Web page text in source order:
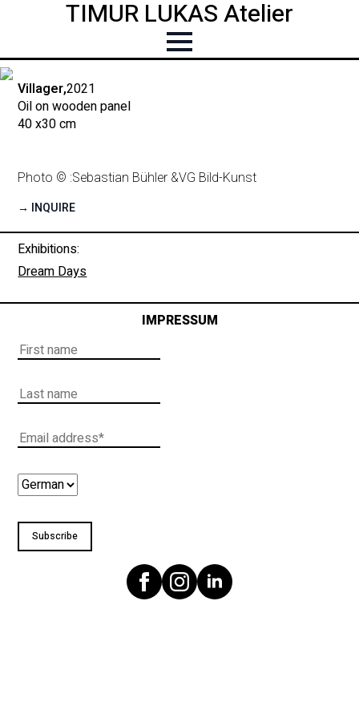
TIMUR LUKAS Atelier
Villager,2021
Oil on wooden panel
40 x30 cm
Photo © :Sebastian Bühler &VG Bild-Kunst
→ INQUIRE
Exhibitions:
Dream Days
IMPRESSUM